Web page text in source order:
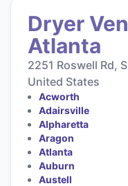
Dryer
Atlanta
2251 Roswell Rd,
United States
Acworth
Adairsville
Alpharetta
Aragon
Atlanta
Auburn
Austell